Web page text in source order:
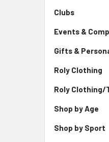
Clubs
Events &
Gifts &
Roly Clothing
Roly
Shop by Age
Shop by Sport